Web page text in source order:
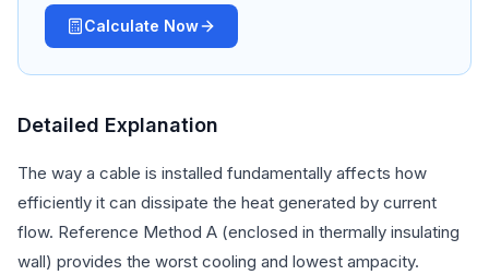
Calculate Now
Detailed Explanation
The way a cable is installed fundamentally affects how
efficiently it can dissipate the heat generated by current
flow. Reference Method A (enclosed in thermally insulating
wall) provides the worst cooling and lowest ampacity.